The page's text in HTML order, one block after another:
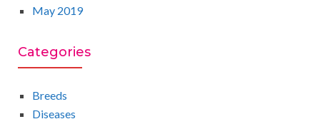
May 2019
Categories
Breeds
Diseases